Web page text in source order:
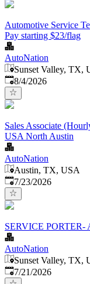
Automotive Service
Pay starting $23/flag
AutoNation
Sunset Valley, TX,
Published
8/4/2026
Sales Associate
USA North Austin
AutoNation
Austin, TX, USA
Published:
7/23/2026
SERVICE PORTER-
AutoNation
Sunset Valley, TX,
Published:
7/21/2026